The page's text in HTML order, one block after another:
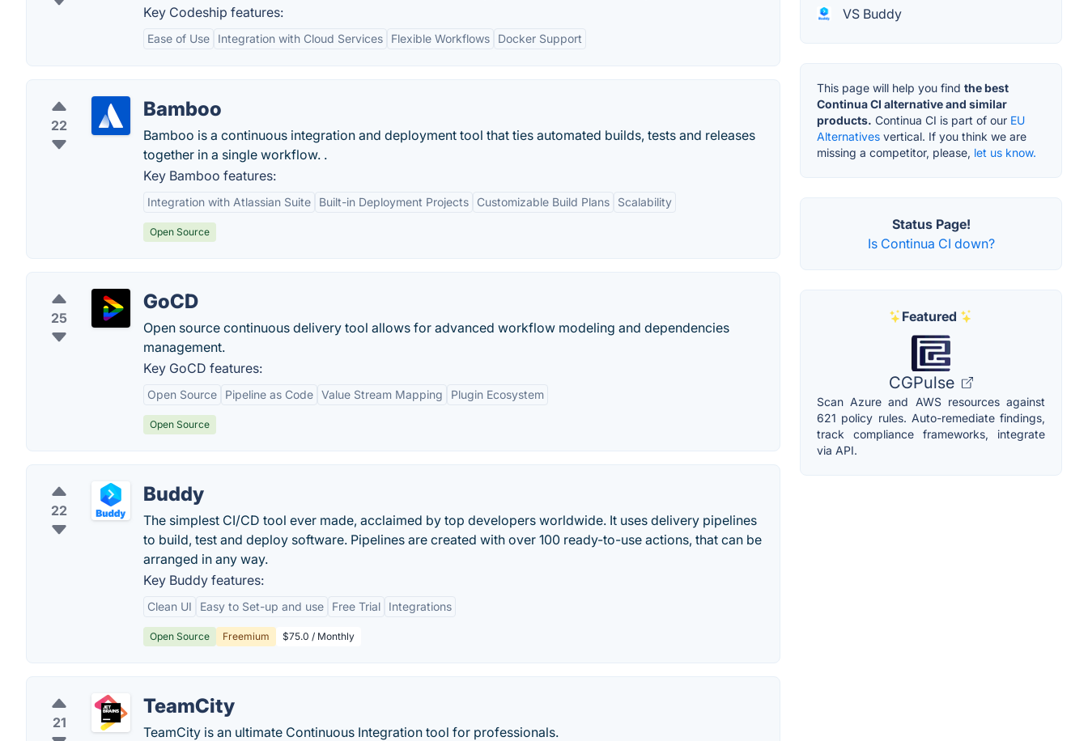
Key Codeship features:
Ease of Use Integration with Cloud Services Flexible Workflows Docker Support
22
Bamboo
Bamboo is a continuous integration and deployment tool that ties automated builds, tests and releases
together in a single workflow. .
Key Bamboo features:
Integration with Atlassian Suite Built-in Deployment Projects Customizable Build Plans Scalability
Open Source
25
GoCD
Open source continuous delivery tool allows for advanced workflow modeling and dependencies
management.
Key GoCD features:
Open Source Pipeline as Code Value Stream Mapping Plugin Ecosystem
Open Source
22
Buddy
The simplest CI/CD tool ever made, acclaimed by top developers worldwide. It uses delivery pipelines
to build, test and deploy software. Pipelines are created with over 100 ready-to-use actions, that can be
arranged in any way.
Key Buddy features:
Clean UI Easy to Set-up and use Free Trial Integrations
Open Source Freemium $75.0 / Monthly
21
TeamCity
TeamCity is an ultimate Continuous Integration tool for professionals.
VS Buddy
This page will help you find the best
Continua CI alternative and similar
products. Continua CI is part of our EU
Alternatives vertical. If you think we are
missing a competitor, please, let us know.
Status Page!
Is Continua CI down?
Featured
CGPulse
Scan Azure and AWS resources against
621 policy rules. Auto-remediate findings,
track compliance frameworks, integrate
via API.